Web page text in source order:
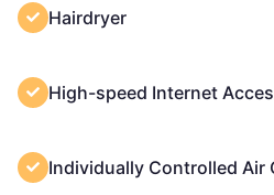
Hairdryer
High-speed Internet
Individually Controlled Air